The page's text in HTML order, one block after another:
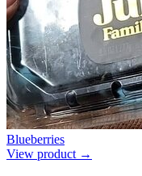
Blueberries
View product →